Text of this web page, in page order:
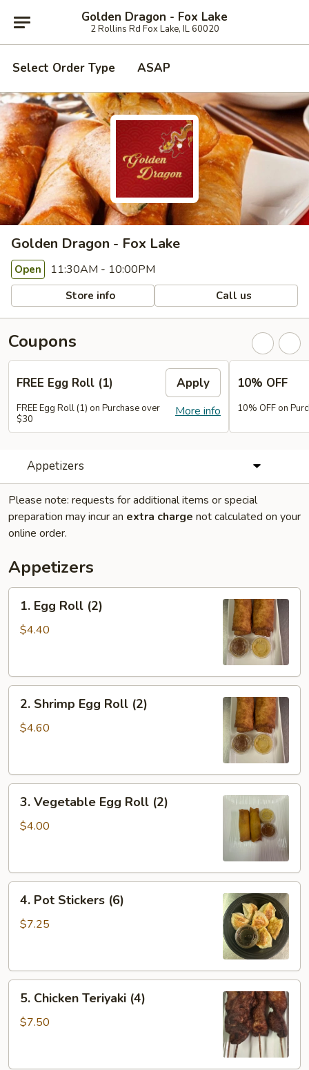
Golden Dragon - Fox Lake
2 Rollins Rd Fox Lake, IL 60020
Select Order Type ASAP
Golden Dragon - Fox Lake
Open 11:30AM - 10:00PM
Store info Call us
Coupons
FREE Egg Roll (1) Apply
More info
FREE Egg Roll (1) on Purchase over
$30
10% OFF
10% OFF on
Appetizers
Please note: requests for additional items or special
preparation may incur an extra charge not calculated on your
online order.
Appetizers
Egg
Roll
1. Egg Roll (2)
$4.40
Shrimp
Egg
2. Shrimp Egg Roll (2)
$4.60
Vegetable
Egg
3. Vegetable Egg Roll (2)
$4.00
Pot
Stickers
4. Pot Stickers (6)
$7.25
Chicken
Teriyaki
5. Chicken Teriyaki (4)
$7.50